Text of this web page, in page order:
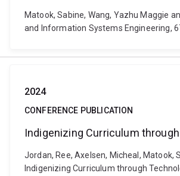
Matook, Sabine, Wang, Yazhu Maggie
and Information Systems Engineering,
2024
CONFERENCE PUBLICATION
Indigenizing Curriculum
Jordan, Ree, Axelsen, Micheal, Matook,
Indigenizing Curriculum through